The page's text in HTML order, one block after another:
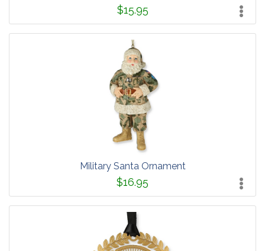
$15.95
Military Santa Ornament
$16.95